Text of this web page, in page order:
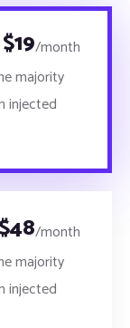
$19/month
majority
injected
$48/month
majority
injected